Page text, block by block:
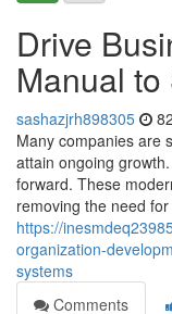
Drive
Manual
sashazjrh898305
Many companies are
attain ongoing
forward. These
removing the need
https://
organization-
systems
Comments